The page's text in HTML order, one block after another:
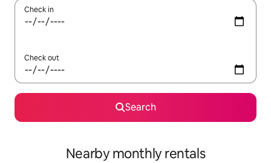
Check in
Check out
Search
Nearby monthly rentals